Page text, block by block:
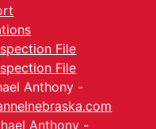
File
File
Anthony -
Anthony -